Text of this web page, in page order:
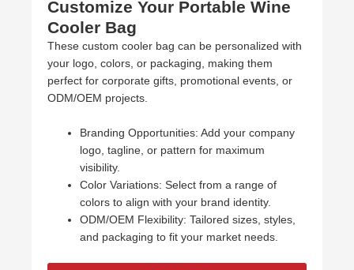
Customize Your Portable Wine
Cooler Bag
These custom cooler bag can be personalized with
your logo, colors, or packaging, making them
perfect for corporate gifts, promotional events, or
ODM/OEM projects.
Branding Opportunities: Add your company
logo, tagline, or pattern for maximum
visibility.
Color Variations: Select from a range of
colors to align with your brand identity.
ODM/OEM Flexibility: Tailored sizes, styles,
and packaging to fit your market needs.